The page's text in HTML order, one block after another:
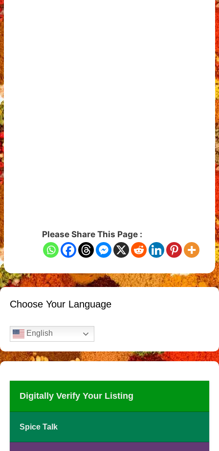
Please Share This Page :
Choose Your Language
English
Digitally Verify Your Listing
Spice Talk